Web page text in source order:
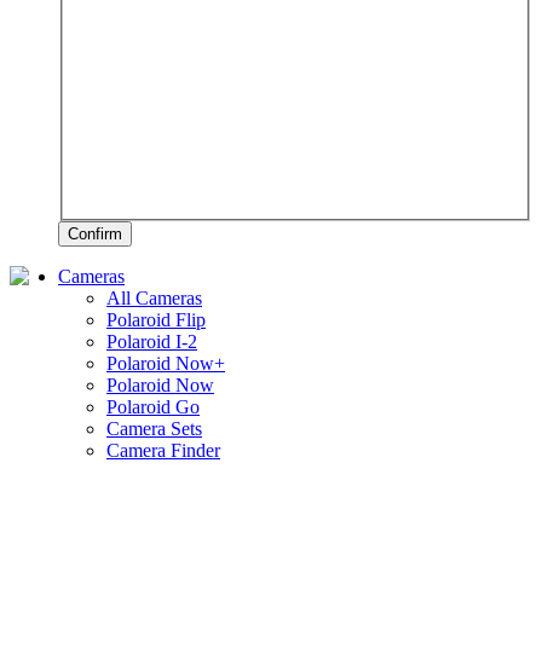
Confirm
Cameras
All Cameras
Polaroid Flip
Polaroid I-2
Polaroid Now+
Polaroid Now
Polaroid Go
Camera Sets
Camera Finder